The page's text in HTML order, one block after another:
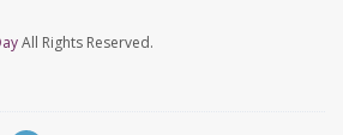
All Rights Reserved.